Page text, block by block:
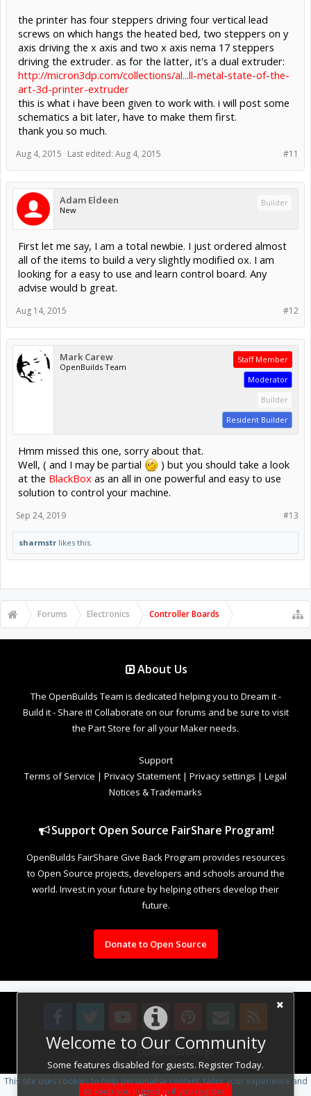
Welcome to Our Community
Some features disabled for guests. Register Today.
the printer has four steppers driving four vertical lead
screws on which hangs the heated bed, two steppers on y
axis driving the x axis and two x axis nema 17 steppers
driving the extruder. as for the latter, it's a dual extruder:
http://micron3dp.com/collections/al...ll-metal-state-of-the-
art-3d-printer-extruder
this is what i have been given to work with. i will post some
schematics a bit later, have to make them first.
thank you so much.
#11
Aug 4, 2015 Last edited: Aug 4, 2015
Adam Eldeen
New
Builder
First let me say, I am a total newbie. I just ordered almost
all of the items to build a very slightly modified ox. I am
looking for a easy to use and learn control board. Any
advise would b great.
#12
Aug 14, 2015
Mark Carew
OpenBuilds Team
Staff Member
Moderator
Builder
Resident Builder
Hmm missed this one, sorry about that.
Well, ( and I may be partial
) but you should take a look
at the BlackBox as an all in one powerful and easy to use
solution to control your machine.
#13
Sep 24, 2019
sharmstr likes this.
Forums Electronics Controller Boards
About Us
The OpenBuilds Team is dedicated helping you to Dream it -
Build it - Share it! Collaborate on our forums and be sure to visit
the Part Store for all your Maker needs.
Support
Terms of Service | Privacy Statement | Privacy settings | Legal
Notices & Trademarks
Support Open Source FairShare Program!
OpenBuilds FairShare Give Back Program provides resources
to Open Source projects, developers and schools around the
world. Invest in your future by helping others develop their
future.
Donate to Open Source
Design By OpenBuilds Design.
This site uses cookies to help personalise content, tailor your experience and
to keep you logged in if you register.